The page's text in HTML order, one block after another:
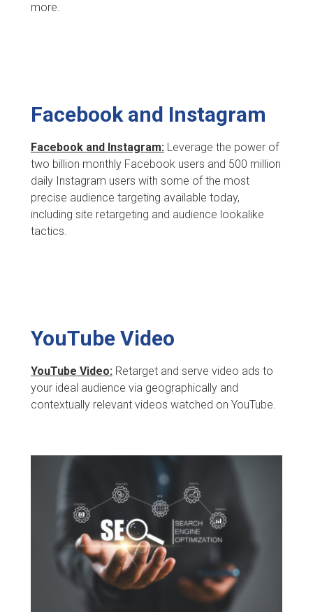
more.
Facebook and Instagram
Facebook and Instagram:Leverage the power of
two billion monthly Facebook users and 500 million
daily Instagram users with some of the most
precise audience targeting available today,
including site retargeting and audience lookalike
tactics.
YouTube Video
YouTube Video:Retarget and serve video ads to
your ideal audience via geographically and
contextually relevant videos watched on YouTube.